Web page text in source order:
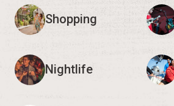
Shopping
Nightlife